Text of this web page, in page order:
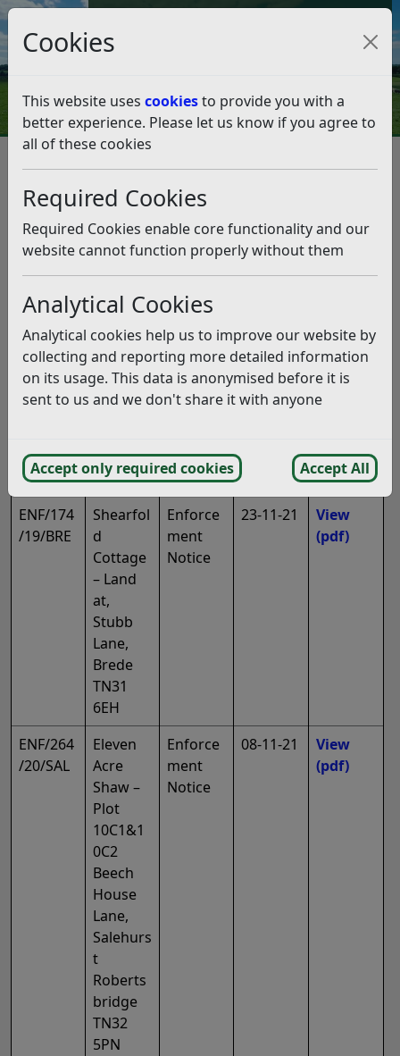
Cookies
This website uses cookiesto provide you with a
better experience. Please let us know if you agree to
all of these cookies
Required Cookies
Required Cookies enable core functionality and our
website cannot function properly without them
Analytical Cookies
Analytical cookies help us to improve our website by
collecting and reporting more detailed information
on its usage. This data is anonymised before it is
sent to us and we don't share it with anyone
Accept only required cookies Accept All
Council Tax and Benefits Online
Planning Enforcement Notices
2021
Listen
Address Type
ENF/311
/20/BAT
Telham
Meadow
s,
Hasting
TN33
0SH
Enforce
ment
Notice
08-12-21
View
(pdf)
ENF/174
/19/BRE
Shearfol
d
Cottage
– Land
at,
Stubb
Lane,
Brede
TN31
6EH
Enforce
ment
Notice
23-11-21
View
(pdf)
ENF/264
/20/SAL
Eleven
Acre
Shaw –
Plot
10C1&1
0C2
Beech
House
Lane,
Salehurs
t
Roberts
bridge
TN32
5PN
Enforce
ment
Notice
08-11-21
View
(pdf)